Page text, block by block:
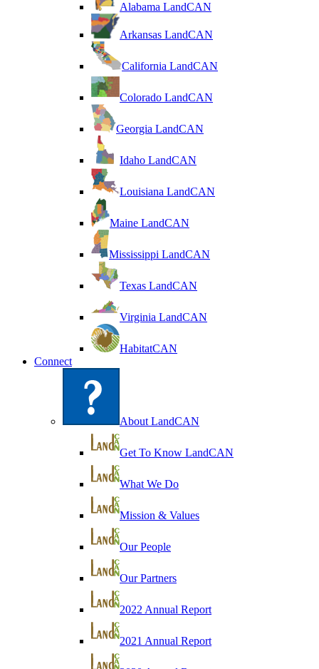
Alabama LandCAN
Arkansas LandCAN
California LandCAN
Colorado LandCAN
Georgia LandCAN
Idaho LandCAN
Louisiana LandCAN
Maine LandCAN
Mississippi LandCAN
Texas LandCAN
Virginia LandCAN
HabitatCAN
Connect
About LandCAN
Get To Know LandCAN
What We Do
Mission & Values
Our People
Our Partners
2022 Annual Report
2021 Annual Report